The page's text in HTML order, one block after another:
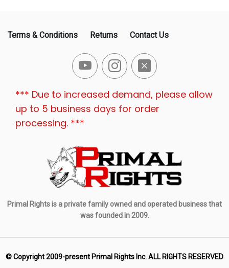
Terms & Conditions Returns Contact Us
*** Due to increased demand, please allow
up to 5 business days for order
processing. ***
Primal Rights is a private family owned and operated business that
was founded in 2009.
© Copyright 2009-present Primal Rights Inc. ALL RIGHTS RESERVED